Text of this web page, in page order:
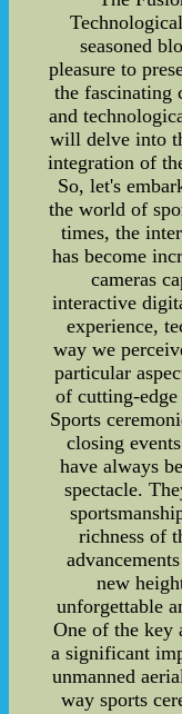
seasoned
pleasure to
the fascinating
and
will delve into
integration of
So, let's
the world of
times, the
has become
cameras
interactive
experience,
way we
particular
of cutting-
Sports
closing
have always
spectacle.
richness of
new
unforgettable
One of the key
a significant
unmanned
way sports